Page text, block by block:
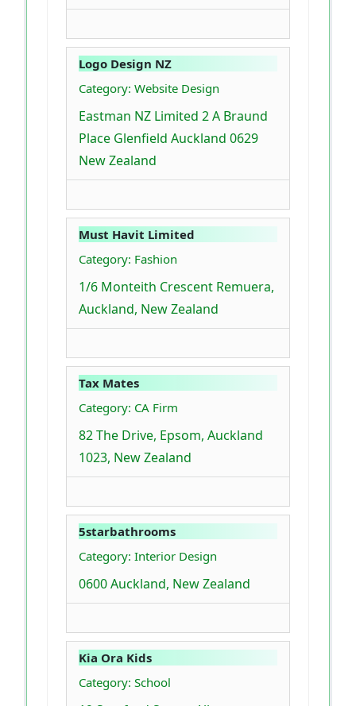
Logo Design NZ
Category: Website Design
Eastman NZ Limited 2 A Braund
Place Glenfield Auckland 0629
New Zealand
Must Havit Limited
Category: Fashion
1/6 Monteith Crescent Remuera,
Auckland, New Zealand
Tax Mates
Category: CA Firm
82 The Drive, Epsom, Auckland
1023, New Zealand
5starbathrooms
Category: Interior Design
0600 Auckland, New Zealand
Kia Ora Kids
Category: School